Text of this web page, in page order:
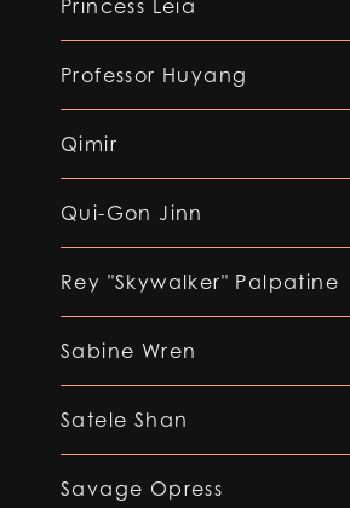
Princess Leia
Professor Huyang
Qimir
Qui-Gon Jinn
Rey "Skywalker" Palpatine
Sabine Wren
Satele Shan
Savage Opress